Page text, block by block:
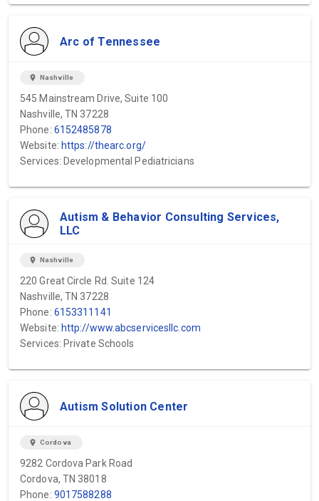
Arc of Tennessee
location_on Nashville
545 Mainstream Drive, Suite 100
Nashville, TN 37228
Phone: 6152485878
Website: https://thearc.org/
Services: Developmental Pediatricians
Autism & Behavior Consulting Services,
LLC
location_on Nashville
220 Great Circle Rd. Suite 124
Nashville, TN 37228
Phone: 6153311141
Website: http://www.abcservicesllc.com
Services: Private Schools
Autism Solution Center
location_on Cordova
9282 Cordova Park Road
Cordova, TN 38018
Phone: 9017588288